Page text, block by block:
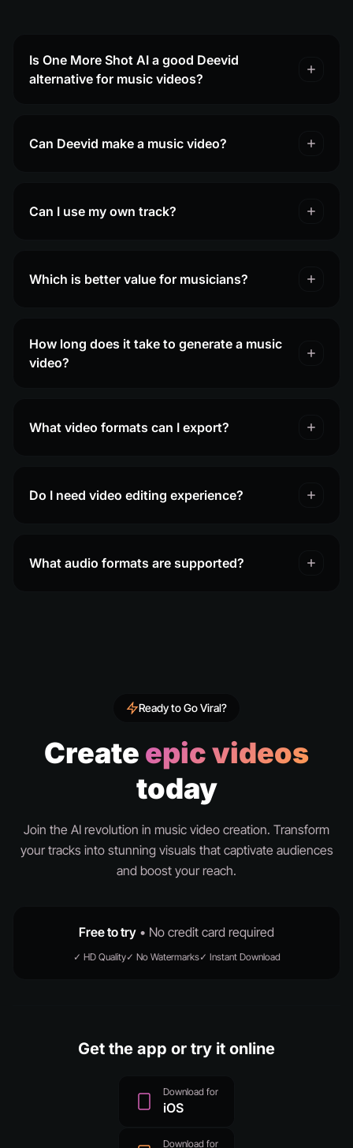
Is One More Shot AI a good Deevid
alternative for music videos?
Can Deevid make a music video?
Can I use my own track?
Which is better value for musicians?
How long does it take to generate a music
video?
What video formats can I export?
Do I need video editing experience?
What audio formats are supported?
Ready to Go Viral?
Create epic videos
today
Join the AI revolution in music video creation. Transform
your tracks into stunning visuals that captivate audiences
and boost your reach.
Free to try • No credit card required
✓ HD Quality✓ No Watermarks✓ Instant Download
Get the app or try it online
Download for
iOS
Download for